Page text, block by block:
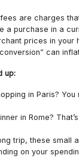
are charges
a purchase in a
prices in your
can
up:
in Paris?
in Rome?
trip, these small
on your